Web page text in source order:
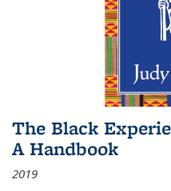
The Black
A Handbook
2019